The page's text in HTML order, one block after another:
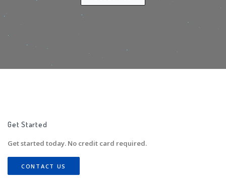
Get Started
Get started today. No credit card required.
CONTACT US